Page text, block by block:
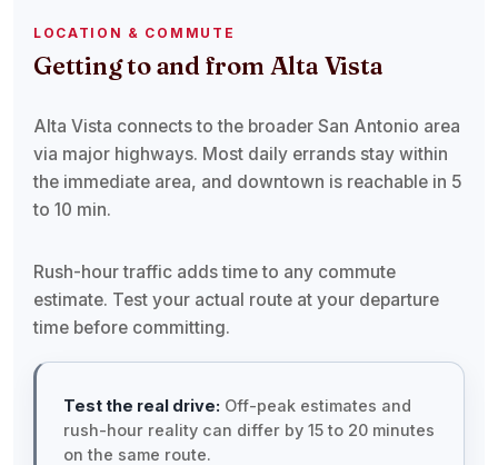
LOCATION & COMMUTE
Getting to and from Alta Vista
Alta Vista connects to the broader San Antonio area
via major highways. Most daily errands stay within
the immediate area, and downtown is reachable in 5
to 10 min.
Rush-hour traffic adds time to any commute
estimate. Test your actual route at your departure
time before committing.
Test the real drive: Off-peak estimates and
rush-hour reality can differ by 15 to 20 minutes
on the same route.